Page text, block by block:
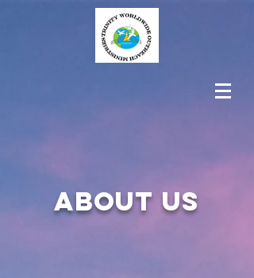
About us